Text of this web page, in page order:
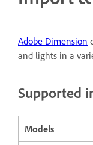
Adobe Dimension
and lights in a
Supported
Models